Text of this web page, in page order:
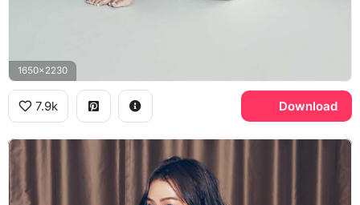
1650x2230
7.9k Download